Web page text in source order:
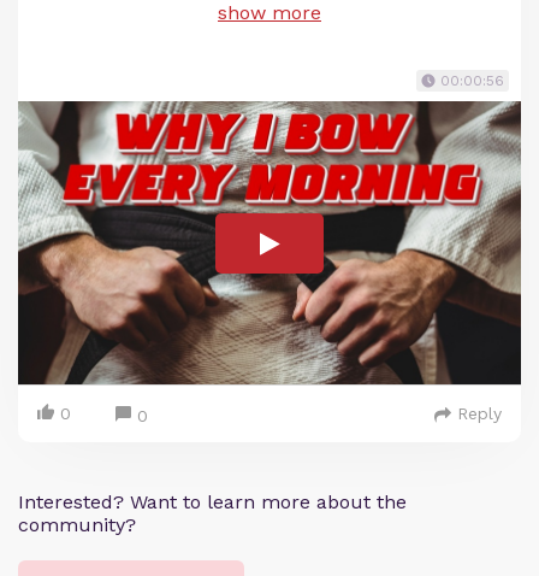
show more
00:00:56
0 0 Reply
Interested? Want to learn more about the
community?